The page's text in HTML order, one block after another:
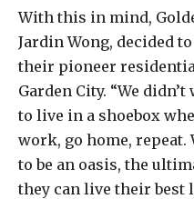
With this in mind,
Jardin Wong, decided
their pioneer
Garden City. “We
to live in a shoebox
work, go home, repeat.
to be an oasis, the
they can live their best